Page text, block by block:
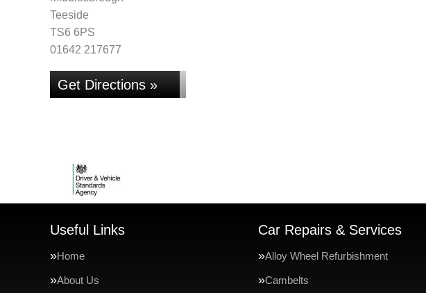
Teeside
TS6 6PS
01642 217677
Get Directions »
Useful Links
Home
About Us
Car Repairs & Services
Alloy Wheel Refurbishment
Cambelts